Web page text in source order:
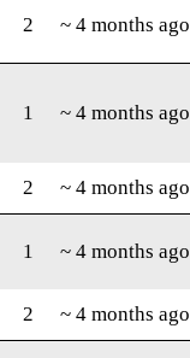
2 ~ 4 months ago
1 ~ 4 months ago
2 ~ 4 months ago
1 ~ 4 months ago
2
~ 4 months ago